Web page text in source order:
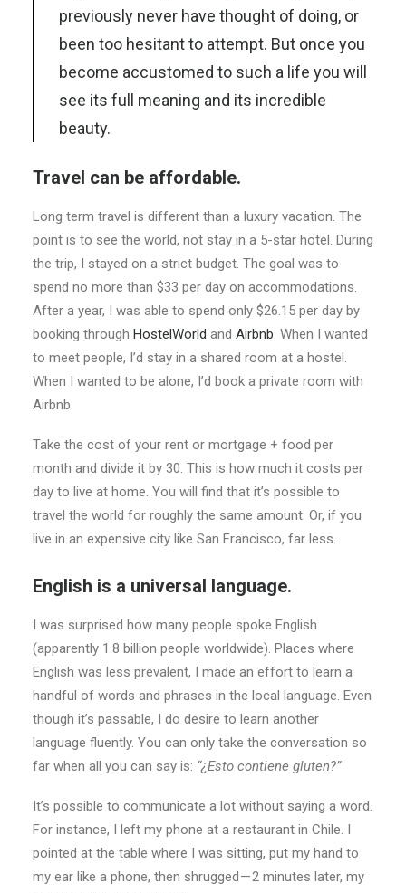
previously never have thought of doing, or
been too hesitant to attempt. But once you
become accustomed to such a life you will
see its full meaning and its incredible
beauty.
Travel can be affordable.
Long term travel is different than a luxury vacation. The
point is to see the world, not stay in a 5-star hotel. During
the trip, I stayed on a strict budget. The goal was to
spend no more than $33 per day on accommodations.
After a year, I was able to spend only $26.15 per day by
booking through HostelWorld and Airbnb. When I wanted
to meet people, I’d stay in a shared room at a hostel.
When I wanted to be alone, I’d book a private room with
Airbnb.
Take the cost of your rent or mortgage + food per
month and divide it by 30. This is how much it costs per
day to live at home. You will find that it’s possible to
travel the world for roughly the same amount. Or, if you
live in an expensive city like San Francisco, far less.
English is a universal language.
I was surprised how many people spoke English
(apparently 1.8 billion people worldwide). Places where
English was less prevalent, I made an effort to learn a
handful of words and phrases in the local language. Even
though it’s passable, I do desire to learn another
language fluently. You can only take the conversation so
far when all you can say is: “¿Esto contiene gluten?”
It’s possible to communicate a lot without saying a word.
For instance, I left my phone at a restaurant in Chile. I
pointed at the table where I was sitting, put my hand to
my ear like a phone, then shrugged — 2 minutes later, my